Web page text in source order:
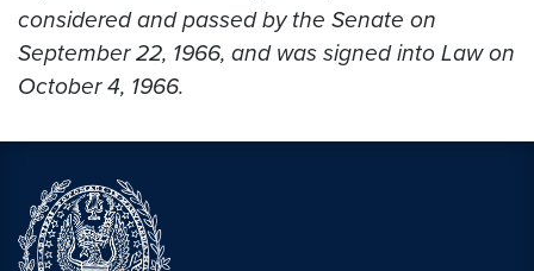
considered and passed by the Senate on
September 22, 1966, and was signed into Law on
October 4, 1966.